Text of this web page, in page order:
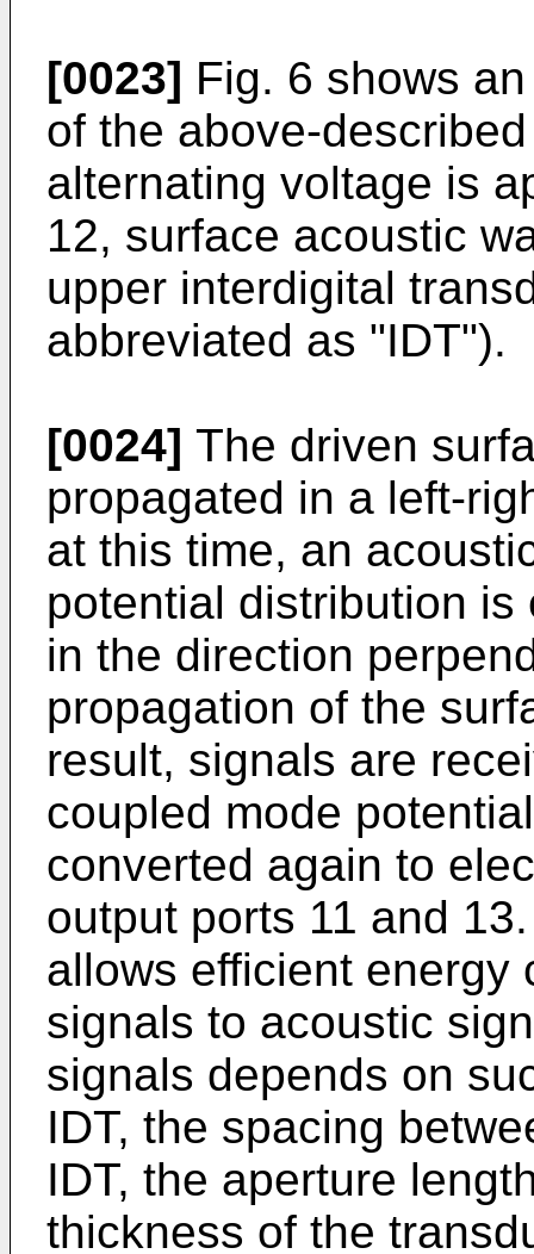
[0023] Fig. 6 shows
of the above-
alternating voltage is
12, surface acoustic
upper interdigital
abbreviated as "IDT").
[0024] The driven
propagated in a left-
at this time, an
potential distribution
in the direction
propagation of the
result, signals are
coupled mode
converted again to
output ports 11 and
allows efficient energy
signals to acoustic
signals depends on
IDT, the spacing
IDT, the aperture
thickness of the